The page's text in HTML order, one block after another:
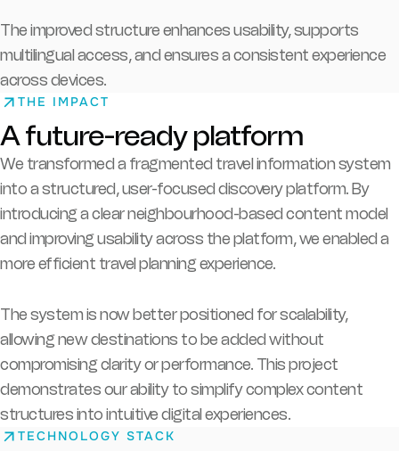
The improved structure enhances usability, supports
multilingual access, and ensures a consistent experience
across devices.
THE IMPACT
A future-ready platform
We transformed a fragmented travel information system
into a structured, user-focused discovery platform.By
introducing a clear neighbourhood-based content model
and improving usability across the platform, we enabled a
more efficient travel planning experience.
The system is now better positioned for scalability,
allowing new destinations to be added without
compromising clarity or performance. This project
demonstrates our ability to simplify complex content
structures into intuitive digital experiences.
TECHNOLOGY STACK